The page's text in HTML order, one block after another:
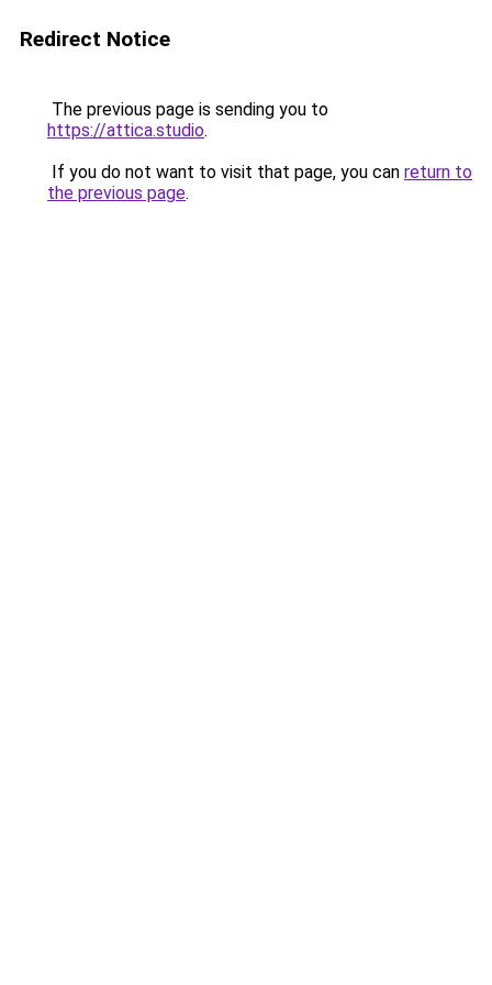
Redirect Notice
The previous page is sending you to
https://attica.studio.
If you do not want to visit that page, you can return to
the previous page.